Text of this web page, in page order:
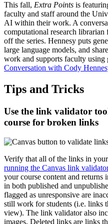
This fall, Extra Points is
faculty and staff around the
AI within their work. A
computational research
off the series. Hennesy puts
large language models, and
work and supports faculty using
Conversation with Cody
Tips and Tricks
Use the link validator
course for broken links
Verify that all of the links in
running the Canvas link
your course content and returns
in both published and
flagged as unresponsive are
still work for students (i.e. links
view). The link validator also
images. Deleted links are links